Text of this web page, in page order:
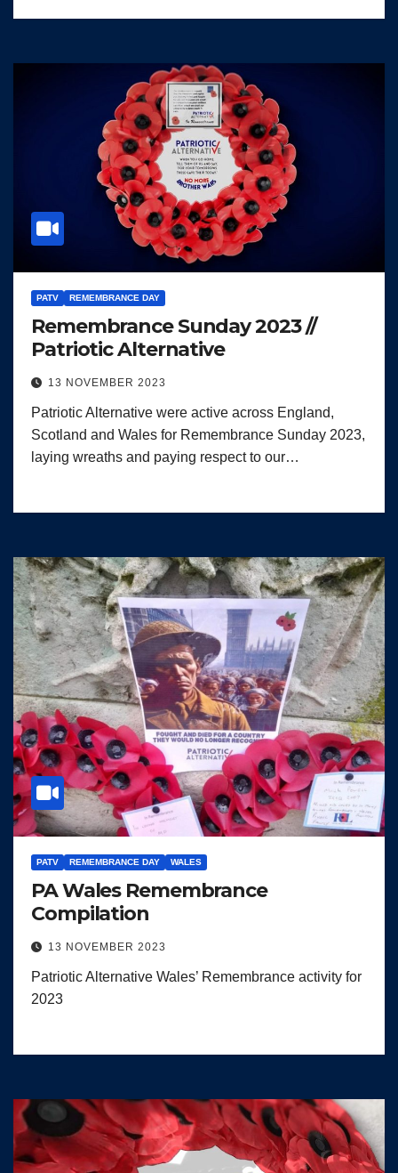
PATV REMEMBRANCE DAY
Remembrance Sunday 2023 //
Patriotic Alternative
13 NOVEMBER 2023
Patriotic Alternative were active across England,
Scotland and Wales for Remembrance Sunday 2023,
laying wreaths and paying respect to our…
PATV REMEMBRANCE DAY WALES
PA Wales Remembrance
Compilation
13 NOVEMBER 2023
Patriotic Alternative Wales’ Remembrance activity for
2023